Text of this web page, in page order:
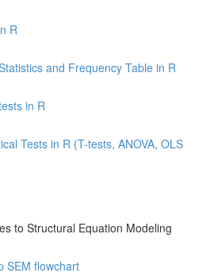
R
and Frequency Table in R
in R
Tests in R (T-tests, ANOVA, OLS
to Structural Equation Modeling
SEM flowchart